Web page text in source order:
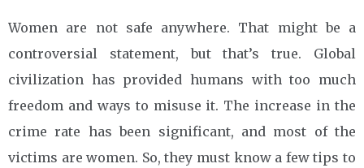
Women are not safe anywhere. That might be a
controversial statement, but that’s true. Global
civilization has provided humans with too much
freedom and ways to misuse it. The increase in the
crime rate has been significant, and most of the
victims are women. So, they must know a few tips to